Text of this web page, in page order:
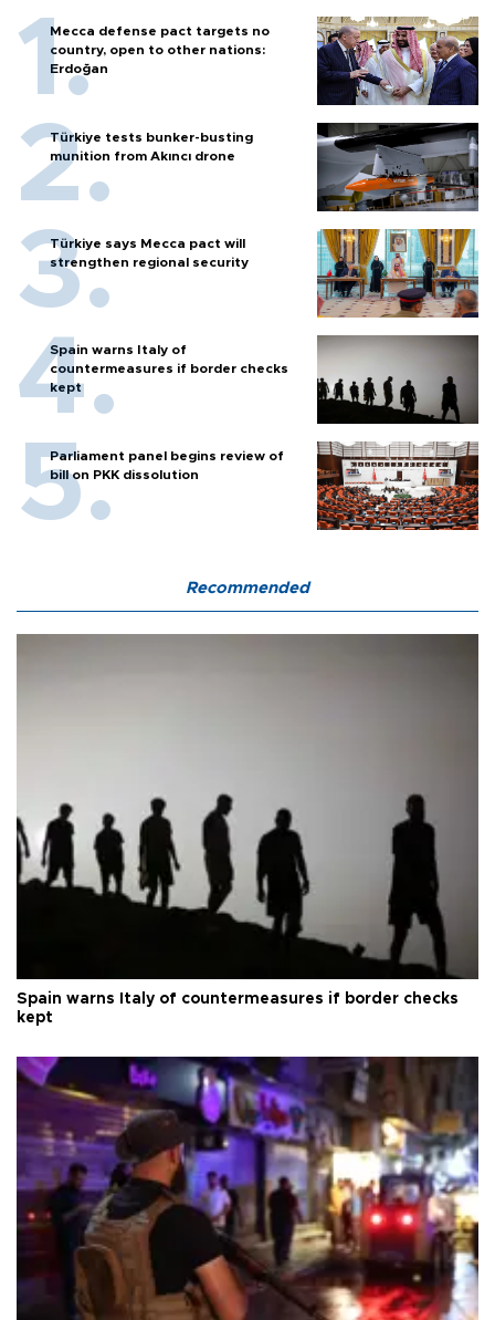
Mecca defense pact targets no
country, open to other nations:
Erdoğan
Türkiye tests bunker-busting
munition from Akıncı drone
Türkiye says Mecca pact will
strengthen regional security
Spain warns Italy of
countermeasures if border checks
kept
Parliament panel begins review of
bill on PKK dissolution
Recommended
Spain warns Italy of countermeasures if border checks
kept